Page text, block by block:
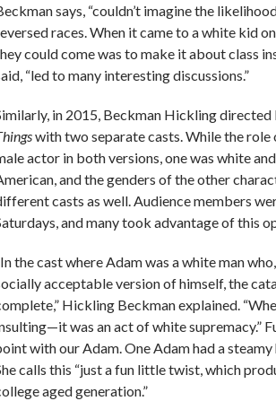
says, “couldn’t imagine the
races. When it came to a white kid
could come was to make it about class
“led to many interesting discussions.”
in 2015, Beckman Hickling directed
with two separate casts. While the role
actor in both versions, one was white
and the genders of the other
casts as well. Audience members
and many took advantage of this
the cast where Adam was a white man
acceptable version of himself, the
Hickling Beckman explained.
was an act of white supremacy.”
with our Adam. One Adam had a
calls this “just a fun little twist, which
aged generation.”